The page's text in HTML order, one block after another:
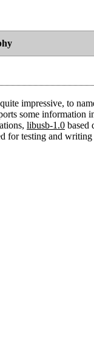
impressive, to
some information
libusb-1.0 based
for testing and